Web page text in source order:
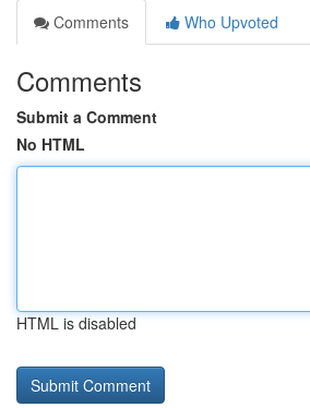
Comments
Who Upvoted
Comments
Submit a Comment
No HTML
HTML is disabled